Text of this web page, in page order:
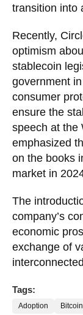
transition into
Recently,
optimism
stablecoin
government
consumer
ensure the
speech at the
emphasized
on the books
market in
The
company’s
economic
exchange of
Tags:
Adoption Bitcoin